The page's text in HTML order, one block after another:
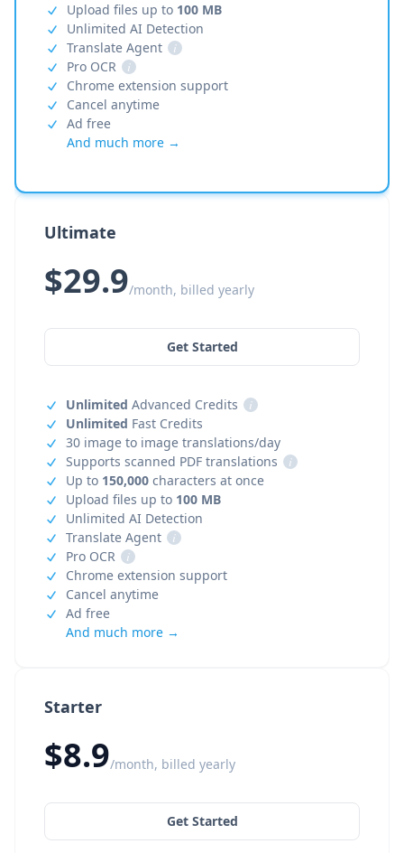
Starter
$8.9/month, billed yearly
Get Started
Upload files up to 100 MB
Unlimited AI Detection
Translate Agent
i
Pro OCR
i
Chrome extension support
Cancel anytime
Ad free
And much more →
Ultimate
$29.9/month, billed yearly
Get Started
Unlimited Advanced Credits
i
Unlimited Fast Credits
30 image to image translations/day
Supports scanned PDF translations
i
Up to 150,000 characters at once
Upload files up to 100 MB
Unlimited AI Detection
Translate Agent
i
Pro OCR
i
Chrome extension support
Cancel anytime
Ad free
And much more →